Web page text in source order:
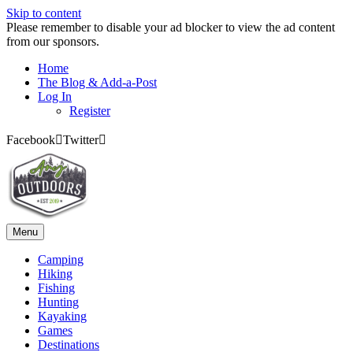
Skip to content
Please remember to disable your ad blocker to view the ad content
from our sponsors.
Home
The Blog & Add-a-Post
Log In
Register
Facebook Twitter
Menu
Camping
Hiking
Fishing
Hunting
Kayaking
Games
Destinations